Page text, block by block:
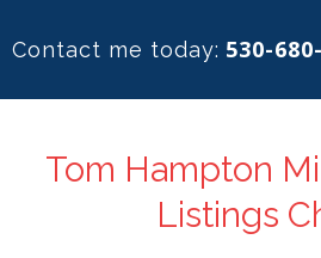
Contact me today: 530-
Tom Hampton
Listings